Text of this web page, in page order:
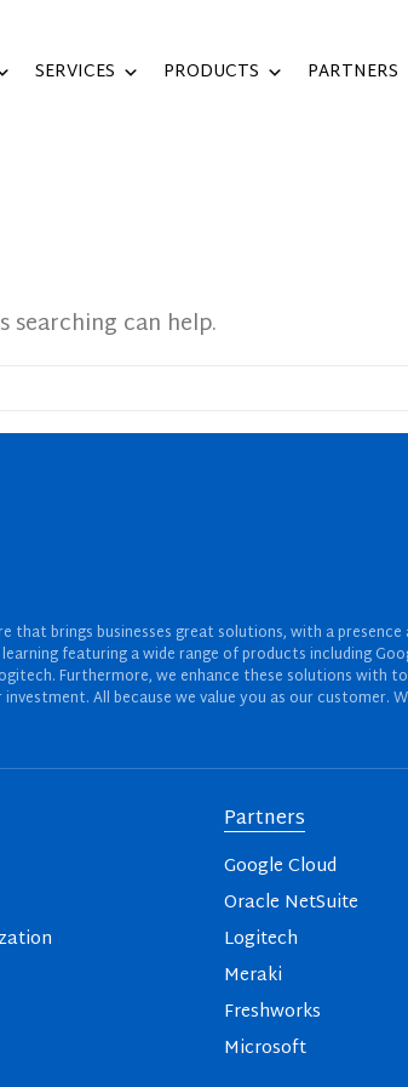
SERVICES PRODUCTS PARTNERS
searching can help.
brings businesses great solutions, with a
featuring a wide range of products including
Furthermore, we enhance these solutions
All because we value you as our
Partners
Google Cloud
Oracle NetSuite
Logitech
Meraki
Freshworks
Microsoft